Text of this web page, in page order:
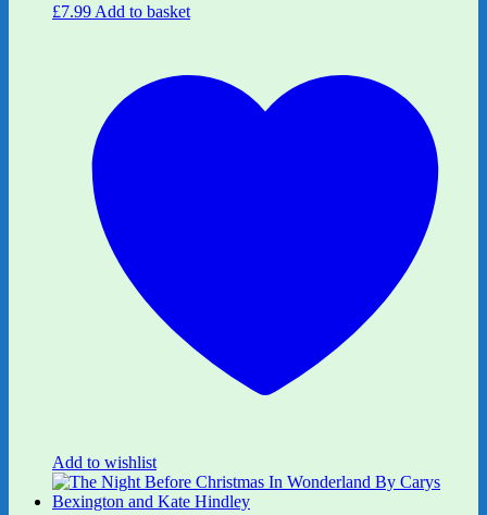
£7.99 Add to basket
Add to wishlist